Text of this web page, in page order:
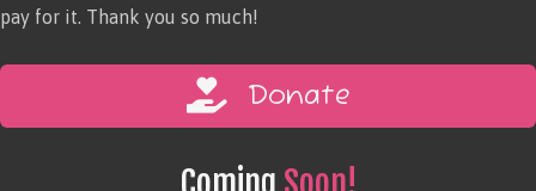
pay for it. Thank you so much!
Donate